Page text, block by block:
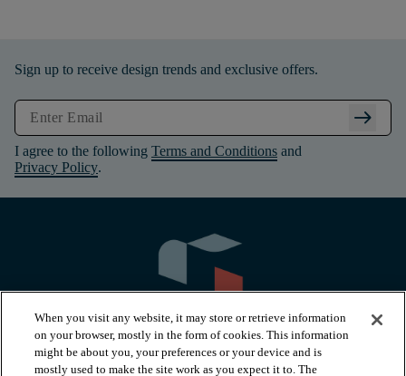
Sign up to receive design trends and exclusive offers.
arrow_right_alt
I agree to the following Terms and Conditions and
Privacy Policy.
When you visit any website, it may store or retrieve information
on your browser, mostly in the form of cookies. This information
might be about you, your preferences or your device and is
mostly used to make the site work as you expect it to. The